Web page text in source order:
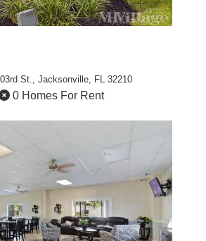
St., Jacksonville, FL 32210
0 Homes For Rent